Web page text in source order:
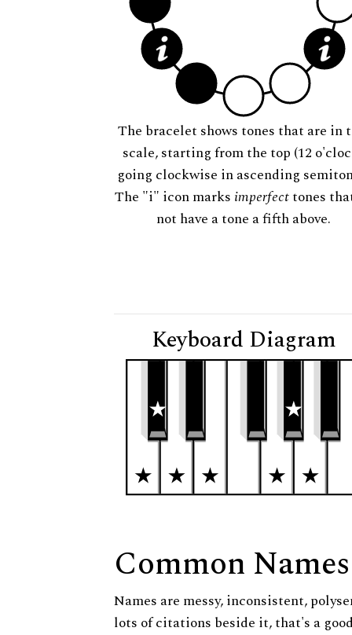
The bracelet shows tones that are in
scale, starting from the top (12
going clockwise in ascending
The "i" icon marks imperfecttones
not have a tone a fifth above.
Keyboard Diagram
Common Names
Names are messy, inconsistent,
lots of citations beside it, that's a